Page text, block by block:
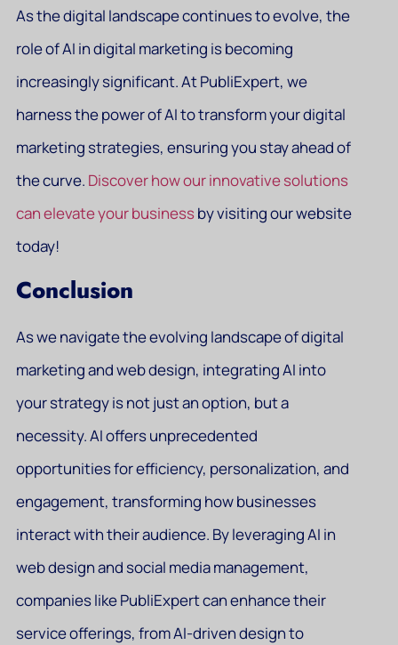
As the digital landscape continues to evolve, the
role of AI in digital marketing is becoming
increasingly significant. At PubliExpert, we
harness the power of AI to transform your digital
marketing strategies, ensuring you stay ahead of
the curve. Discover how our innovative solutions
can elevate your businessby visiting our website
today!
Conclusion
As we navigate the evolving landscape of digital
marketing and web design, integrating AI into
your strategy is not just an option, but a
necessity. AI offers unprecedented
opportunities for efficiency, personalization, and
engagement, transforming how businesses
interact with their audience. By leveraging AI in
web design and social media management,
companies like PubliExpert can enhance their
service offerings, from AI-driven design to